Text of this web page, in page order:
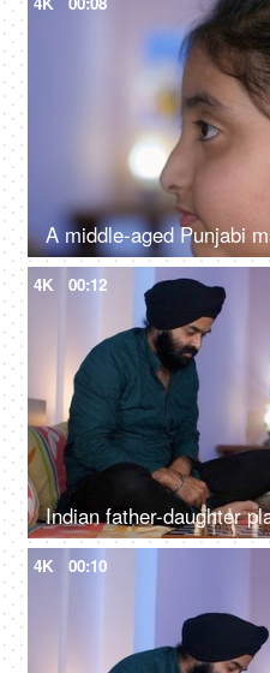
4K 00:12
4K 00:10